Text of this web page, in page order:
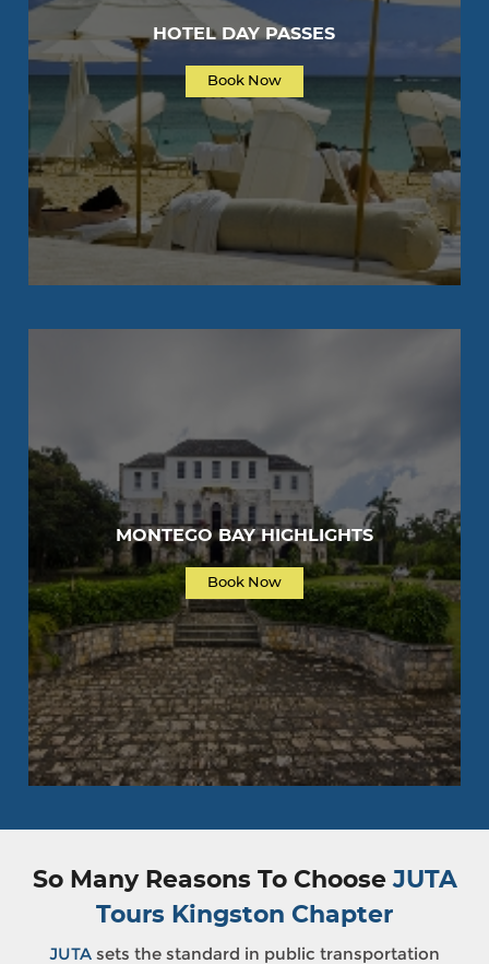
HOTEL DAY PASSES
Book Now
MONTEGO BAY HIGHLIGHTS
Book Now
So Many Reasons To ChooseJUTA
Tours Kingston Chapter
JUTA sets the standard in public transportation